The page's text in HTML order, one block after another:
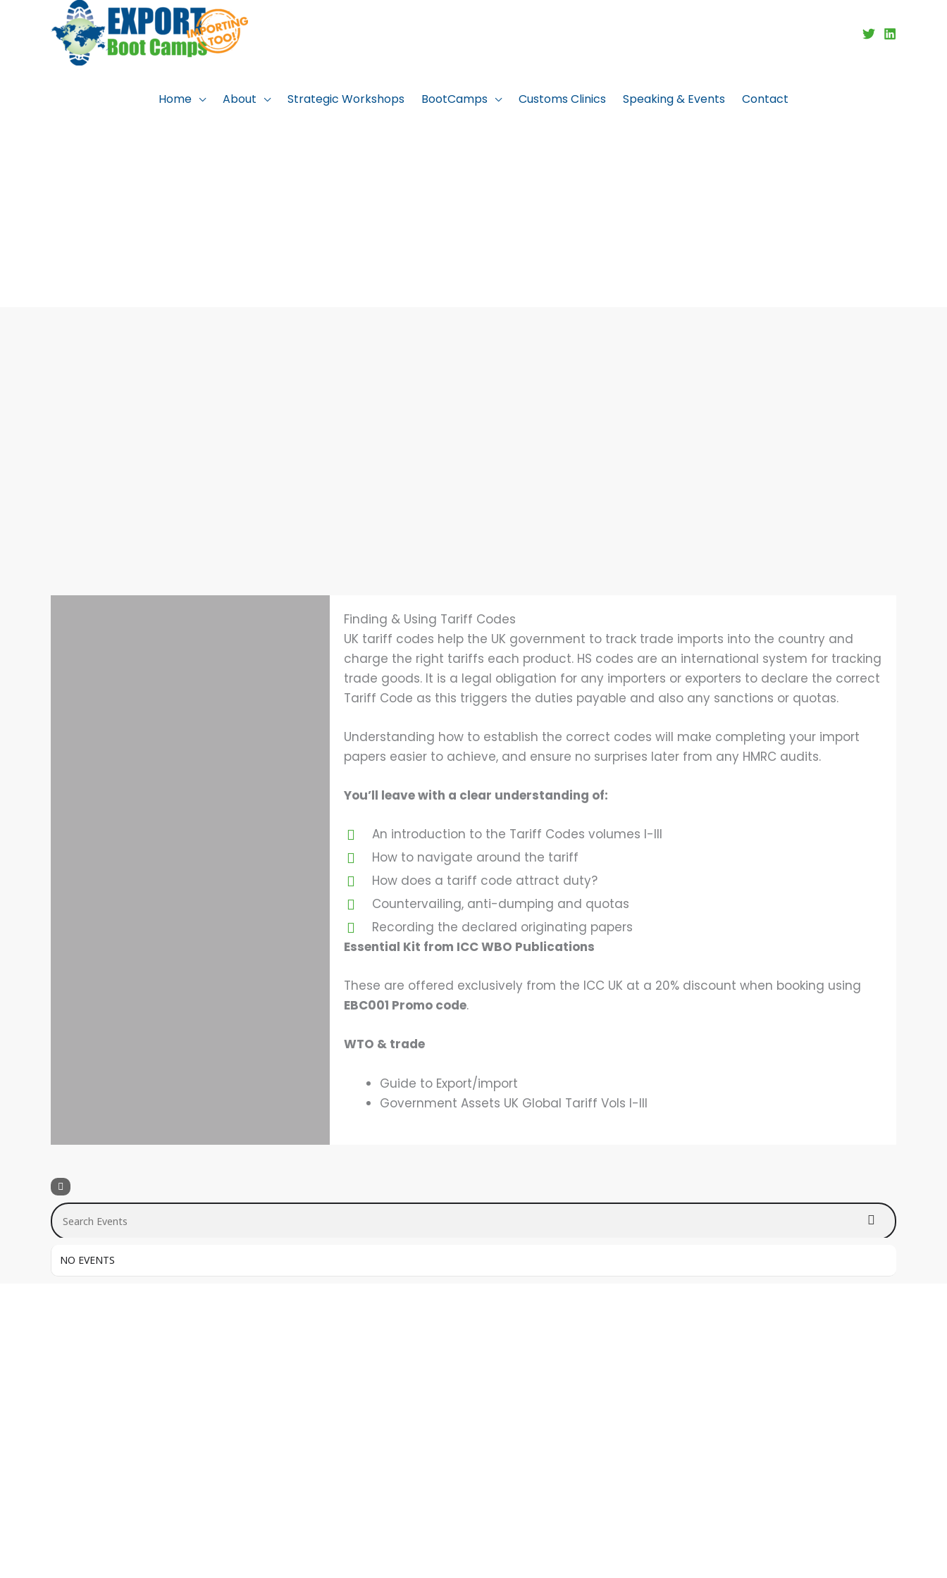
Home About Strategic Workshops BootCamps Customs Clinics Speaking & Events Contact
Finding & Using Tariff Codes
UK tariff codes help the UK government to track trade imports into the country and
charge the right tariffs each product. HS codes are an international system for tracking
trade goods. It is a legal obligation for any importers or exporters to declare the correct
Tariff Code as this triggers the duties payable and also any sanctions or quotas.
Understanding how to establish the correct codes will make completing your import
papers easier to achieve, and ensure no surprises later from any HMRC audits.
You’ll leave with a clear understanding of:
An introduction to the Tariff Codes volumes I-III
How to navigate around the tariff
How does a tariff code attract duty?
Countervailing, anti-dumping and quotas
Recording the declared originating papers
Essential Kit from ICC WBO Publications
These are offered exclusively from the ICC UK at a 20% discount when booking using
EBC001 Promo code.
WTO & trade
Guide to Export/import
Government Assets UK Global Tariff Vols I-III
Search Events
NO EVENTS